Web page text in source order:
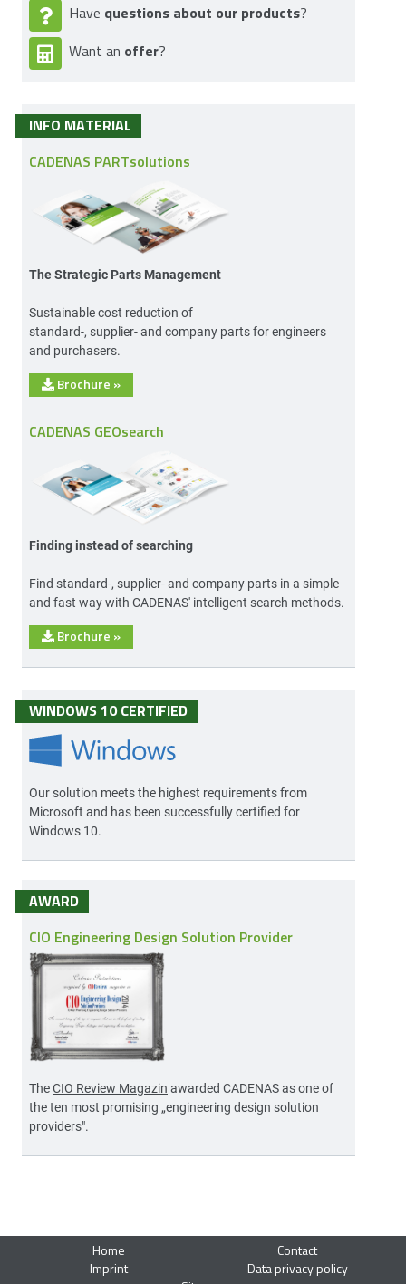
Have questions about our products?
Want an offer?
INFO MATERIAL
CADENAS PARTsolutions
The Strategic Parts Management
Sustainable cost reduction of
standard-, supplier- and company parts for engineers
and purchasers.
Brochure »
CADENAS GEOsearch
Finding instead of searching
Find standard-, supplier- and company parts in a simple
and fast way with CADENAS' intelligent search methods.
Brochure »
WINDOWS 10 CERTIFIED
Our solution meets the highest requirements from
Microsoft and has been successfully certified for
Windows 10.
AWARD
CIO Engineering Design Solution Provider
TheCIO Review Magazin awarded CADENAS as one of
the ten most promising „engineering design solution
providers".
Home
Contact
Imprint
Data privacy policy